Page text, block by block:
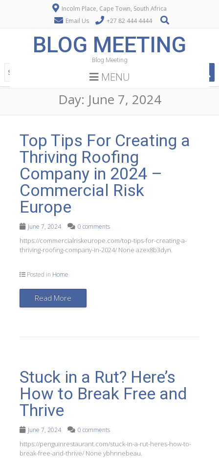
Incolm Place, Cape Town, South Africa
Email Us
+27 82 444 4444
BLOG MEETING
Blog Meeting
MENU
Day: June 7, 2024
Top Tips For Creating a
Thriving Roofing
Company in 2024 –
Commercial Risk
Europe
June 7, 2024 0 comments
https://commercialriskeurope.com/top-tips-for-creating-a-
thriving-roofing-company-in-2024/ None azex8b3dyn.
Posted in Home
Read More
Stuck in a Rut? Here’s
How to Break Free and
Thrive
June 7, 2024 0 comments
https://penguinrestaurant.com/stuck-in-a-rut-heres-how-to-
break-free-and-thrive/ None ybhnnebeau.